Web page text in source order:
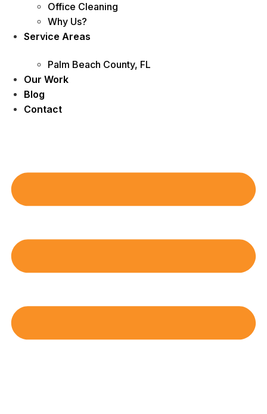
Office Cleaning
Why Us?
Service Areas
Palm Beach County, FL
Our Work
Blog
Contact